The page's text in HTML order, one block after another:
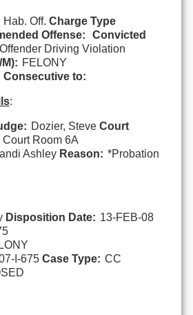
Hab. Off. Charge Type
Offense:
Convicted
Driving Violation
FELONY
Consecutive to:
:
Dozier, Steve Court
Court Room 6A
Ashley Reason: *Probation
Disposition Date: 13-FEB-08
I-675 Case Type: CC